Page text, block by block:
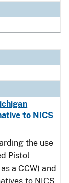
to NICS
the use
Pistol
a CCW) and